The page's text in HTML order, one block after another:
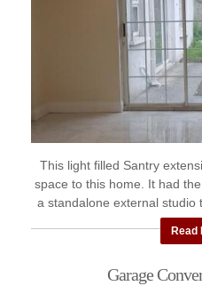
This light filled Santry
space to this home. It had
a standalone external studio
Read
Garage